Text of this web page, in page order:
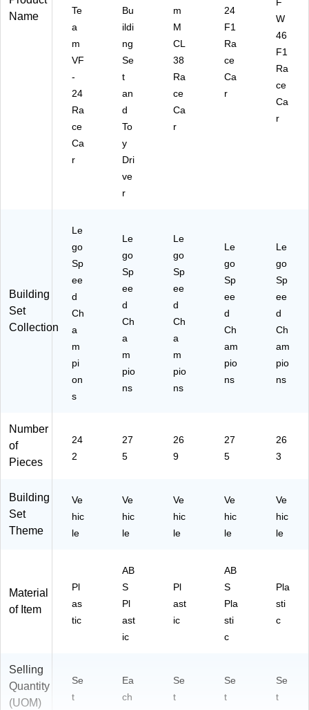
Name
Te
a
m
VF
-
24
Ra
ce
Ca
r
Bu
ildi
ng
Se
t
an
d
To
y
Dri
ve
r
m
M
CL
38
Ra
ce
Ca
r
24
F1
Ra
ce
Ca
r
W
46
F1
Ra
ce
Ca
r
Building
Set
Collection
Le
go
Sp
ee
d
Ch
a
m
pi
on
s
Le
go
Sp
ee
d
Ch
a
m
pio
ns
Le
go
Sp
ee
d
Ch
a
m
pio
ns
Le
go
Sp
ee
d
Ch
am
pio
ns
Le
go
Sp
ee
d
Ch
am
pio
ns
Number
of
Pieces
24
2
27
5
26
9
27
5
26
3
Building
Set
Theme
Ve
hic
le
Ve
hic
le
Ve
hic
le
Ve
hic
le
Ve
hic
le
Material
of Item
Pl
as
tic
AB
S
Pl
ast
ic
Pl
ast
ic
AB
S
Pla
sti
c
Pla
sti
c
Selling
Quantity
(UOM)
Se
t
Ea
ch
Se
t
Se
t
Se
t